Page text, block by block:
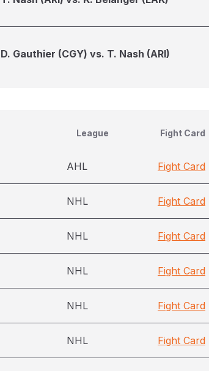
D. Gauthier (CGY) vs. T. Nash (ARI)
League Fight Card
AHL Fight Card
NHL Fight Card
NHL Fight Card
NHL Fight Card
NHL Fight Card
NHL Fight Card